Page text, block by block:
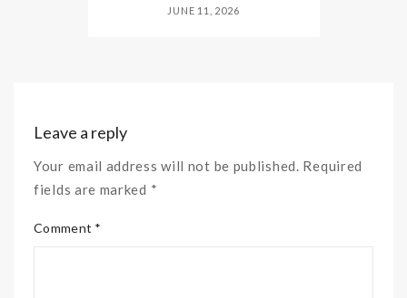
JUNE 11, 2026
Leave a reply
Your email address will not be published. Required
fields are marked *
Comment *